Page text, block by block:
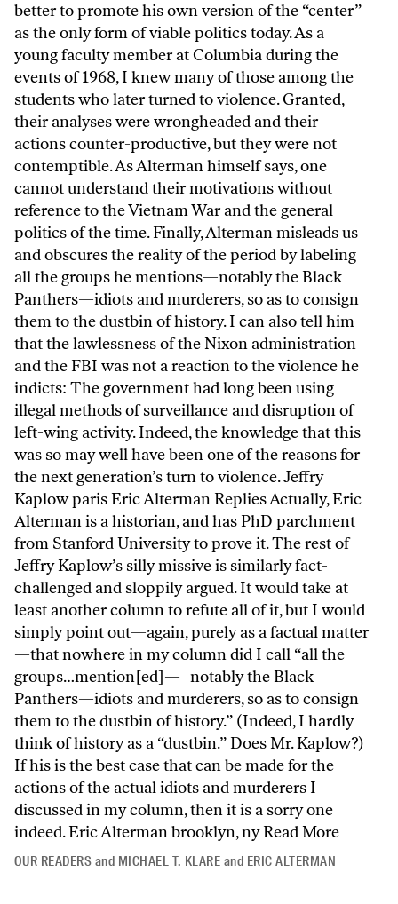
better to promote his own version of the “center”
as the only form of viable politics today. As a
young faculty member at Columbia during the
events of 1968, I knew many of those among the
students who later turned to violence. Granted,
their analyses were wrongheaded and their
actions counter-productive, but they were not
contemptible. As Alterman himself says, one
cannot understand their motivations without
reference to the Vietnam War and the general
politics of the time. Finally, Alterman misleads us
and obscures the reality of the period by labeling
all the groups he mentions—notably the Black
Panthers—idiots and murderers, so as to consign
them to the dustbin of history. I can also tell him
that the lawlessness of the Nixon administration
and the FBI was not a reaction to the violence he
indicts: The government had long been using
illegal methods of surveillance and disruption of
left-wing activity. Indeed, the knowledge that this
was so may well have been one of the reasons for
the next generation’s turn to violence. Jeffry
Kaplow paris Eric Alterman Replies Actually, Eric
Alterman is a historian, and has PhD parchment
from Stanford University to prove it. The rest of
Jeffry Kaplow’s silly missive is similarly fact-
challenged and sloppily argued. It would take at
least another column to refute all of it, but I would
simply point out—again, purely as a factual matter
—that nowhere in my column did I call “all the
groups…mention[ed]— notably the Black
Panthers—idiots and murderers, so as to consign
them to the dustbin of history.” (Indeed, I hardly
think of history as a “dustbin.” Does Mr. Kaplow?)
If his is the best case that can be made for the
actions of the actual idiots and murderers I
discussed in my column, then it is a sorry one
indeed. Eric Alterman brooklyn, nyRead More
OUR READERS and MICHAEL T. KLARE and ERIC ALTERMAN